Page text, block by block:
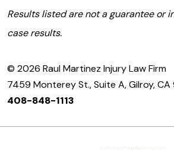
Results listed are not a guarantee or
case results.
© 2026 Raul Martinez Injury Law Firm
7459 Monterey St., Suite A, Gilroy,
408-848-1113